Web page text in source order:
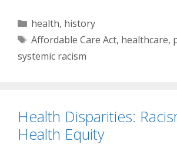
Categories
health, history
Tags
Affordable Care Act, healthcare,
systemic racism
Health Disparities:
Health Equity